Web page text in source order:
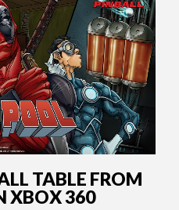
TABLE FROM
XBOX 360